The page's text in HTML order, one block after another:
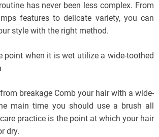
has never been less complex. From
features to delicate variety, you can
style with the right method.
point when it is wet utilize a wide-toothed
breakage Comb your hair with a wide-
main time you should use a brush all
practice is the point at which your hair
dry.